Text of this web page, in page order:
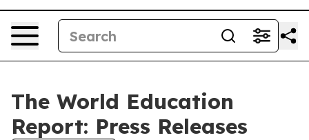
The World Education
Report: Press Releases